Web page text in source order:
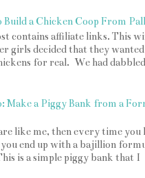
Build a Chicken Coop From
contains affiliate links. This
girls decided that they
for real. We had
Make a Piggy Bank from a
like me, then every time you
end up with a bajillion
is a simple piggy bank that I